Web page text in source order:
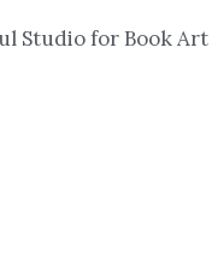
Studio for Book